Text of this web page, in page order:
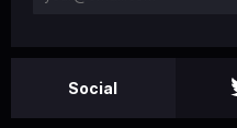
Social